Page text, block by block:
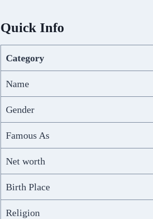
Quick Info
Category
Name
Gender
Famous As
Net worth
Birth Place
Religion